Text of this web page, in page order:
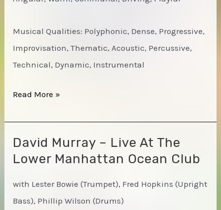
Musical Qualities: Polyphonic, Dense, Progressive,
Improvisation, Thematic, Acoustic, Percussive,
Technical, Dynamic, Instrumental
Muhal
Octet
–
Read More »
David Murray – Live At The
Lower Manhattan Ocean Club
with Lester Bowie (Trumpet), Fred Hopkins (Upright
Bass), Phillip Wilson (Drums)